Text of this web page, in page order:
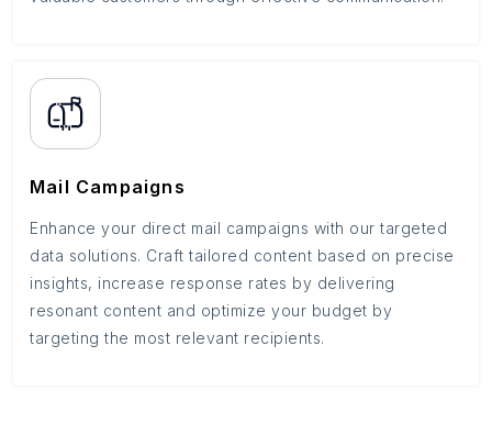
Mail Campaigns
Enhance your direct mail campaigns with our targeted
data solutions. Craft tailored content based on precise
insights, increase response rates by delivering
resonant content and optimize your budget by
targeting the most relevant recipients.